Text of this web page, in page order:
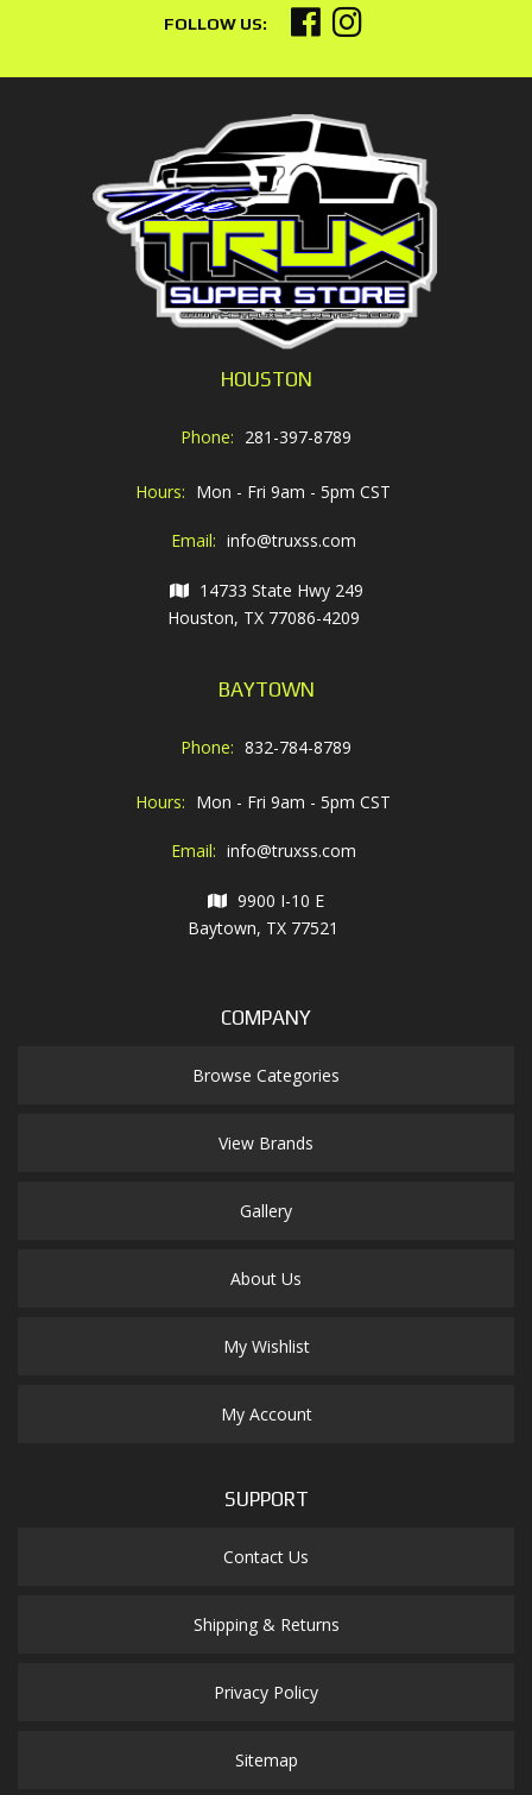
HOUSTON
Phone: 281-397-8789
Hours: Mon - Fri 9am - 5pm CST
Email: info@truxss.com
14733 State Hwy 249
Houston, TX 77086-4209
BAYTOWN
Phone: 832-784-8789
Hours: Mon - Fri 9am - 5pm CST
Email: info@truxss.com
9900 I-10 E
Baytown, TX 77521
COMPANY
Browse Categories
View Brands
Gallery
About Us
My Wishlist
My Account
SUPPORT
Contact Us
Shipping & Returns
Privacy Policy
Sitemap